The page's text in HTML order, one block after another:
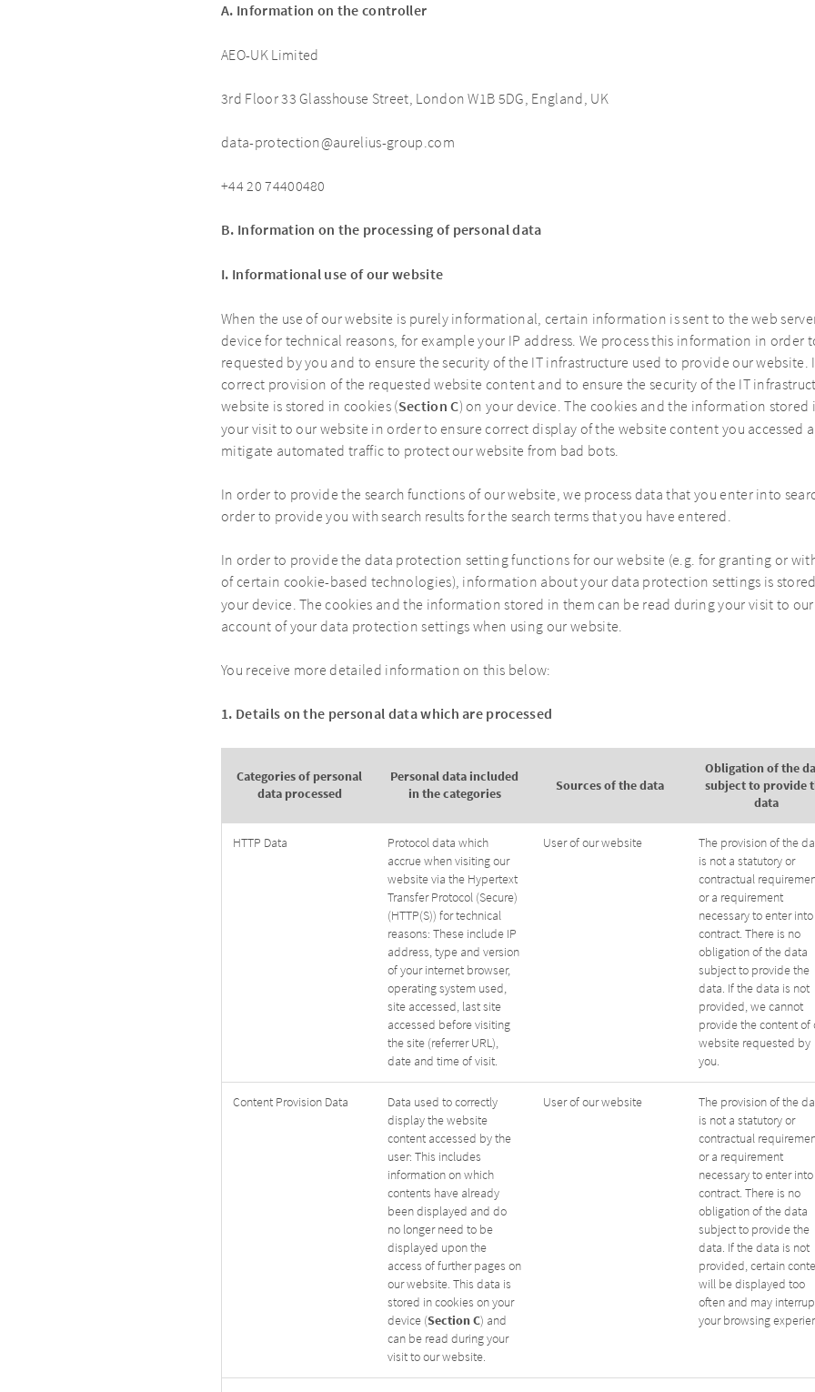
A. Information on the controller
AEO-UK Limited
3rd Floor 33 Glasshouse Street, London W1B 5DG, England, UK
data-protection@aurelius-group.com
+44 20 74400480
B. Information on the processing of personal data
I. Informational use of our website
When the use of our website is purely informational, certain information is sent to the web
device for technical reasons, for example your IP address. We process this information in
requested by you and to ensure the security of the IT infrastructure used to provide our
correct provision of the requested website content and to ensure the security of the IT
website is stored in cookies (Section C) on your device. The cookies and the information
your visit to our website in order to ensure correct display of the website content you accessed
mitigate automated traffic to protect our website from bad bots.
In order to provide the search functions of our website, we process data that you enter into
order to provide you with search results for the search terms that you have entered.
In order to provide the data protection setting functions for our website (e.g. for granting or
of certain cookie-based technologies), information about your data protection settings is
your device. The cookies and the information stored in them can be read during your visit to
account of your data protection settings when using our website.
You receive more detailed information on this below:
1. Details on the personal data which are processed
Categories of personal
data processed
Personal data included
in the categories
Sources of the data
Obligation of the
subject to provide
data
HTTP Data
Protocol data which
accrue when visiting our
website via the Hypertext
Transfer Protocol (Secure)
(HTTP(S)) for technical
reasons: These include IP
address, type and version
of your internet browser,
operating system used,
site accessed, last site
accessed before visiting
the site (referrer URL),
date and time of visit.
User of our website
The provision of the
is not a statutory or
contractual
or a requirement
necessary to enter into
contract. There is no
obligation of the data
subject to provide the
data. If the data is not
provided, we cannot
provide the content of
website requested by
you.
Content Provision Data
Data used to correctly
display the website
content accessed by the
user: This includes
information on which
contents have already
been displayed and do
no longer need to be
displayed upon the
access of further pages on
our website. This data is
stored in cookies on your
device (Section C) and
can be read during your
visit to our website.
User of our website
The provision of the
is not a statutory or
contractual
or a requirement
necessary to enter into
contract. There is no
obligation of the data
subject to provide the
data. If the data is not
provided, certain
will be displayed too
often and may
your browsing